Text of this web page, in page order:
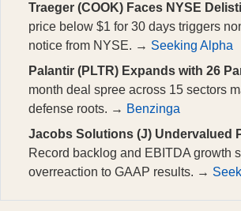
Traeger (COOK) Faces NYSE
price below $1 for 30 days triggers
notice from NYSE. → Seeking Alpha
Palantir (PLTR) Expands with 26
month deal spree across 15 sectors
defense roots. → Benzinga
Jacobs Solutions (J) Undervalued
Record backlog and EBITDA growth
overreaction to GAAP results. →